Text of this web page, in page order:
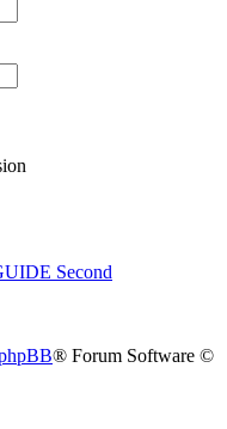
Second
® Forum Software ©